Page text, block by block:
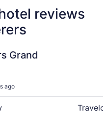
reviews
Grand
ago